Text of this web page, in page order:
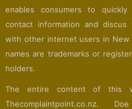
enables consumers to
contact information and discus
with other internet users in New
names are trademarks or
holders.
The entire content of this